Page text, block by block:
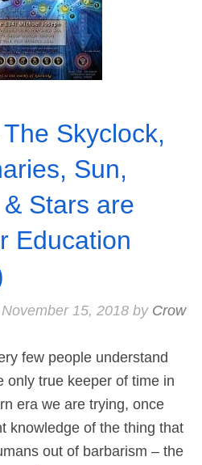
Skyclock,
Sun,
Stars are
Education
November 15, 2018by Crow
few people understand
only true keeper of time in
era we are trying, once
knowledge of the thing that
out of barbarism – the